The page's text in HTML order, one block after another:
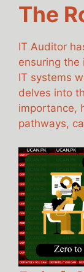
The
IT Auditor
ensuring the
IT systems
delves into
importance,
pathways,